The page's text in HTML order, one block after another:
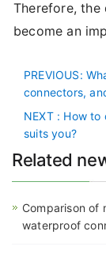
Therefore, the
become an
PREVIOUS:
connectors,
NEXT : How to
suits you?
Related
Comparison of
waterproof